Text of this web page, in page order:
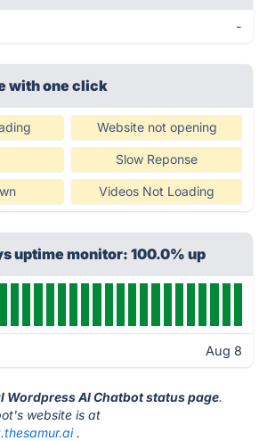
-
with one click
Website not opening
Slow Reponse
Videos Not Loading
uptime monitor: 100.0% up
Aug 8
Wordpress AI Chatbot status page.
website is at
.